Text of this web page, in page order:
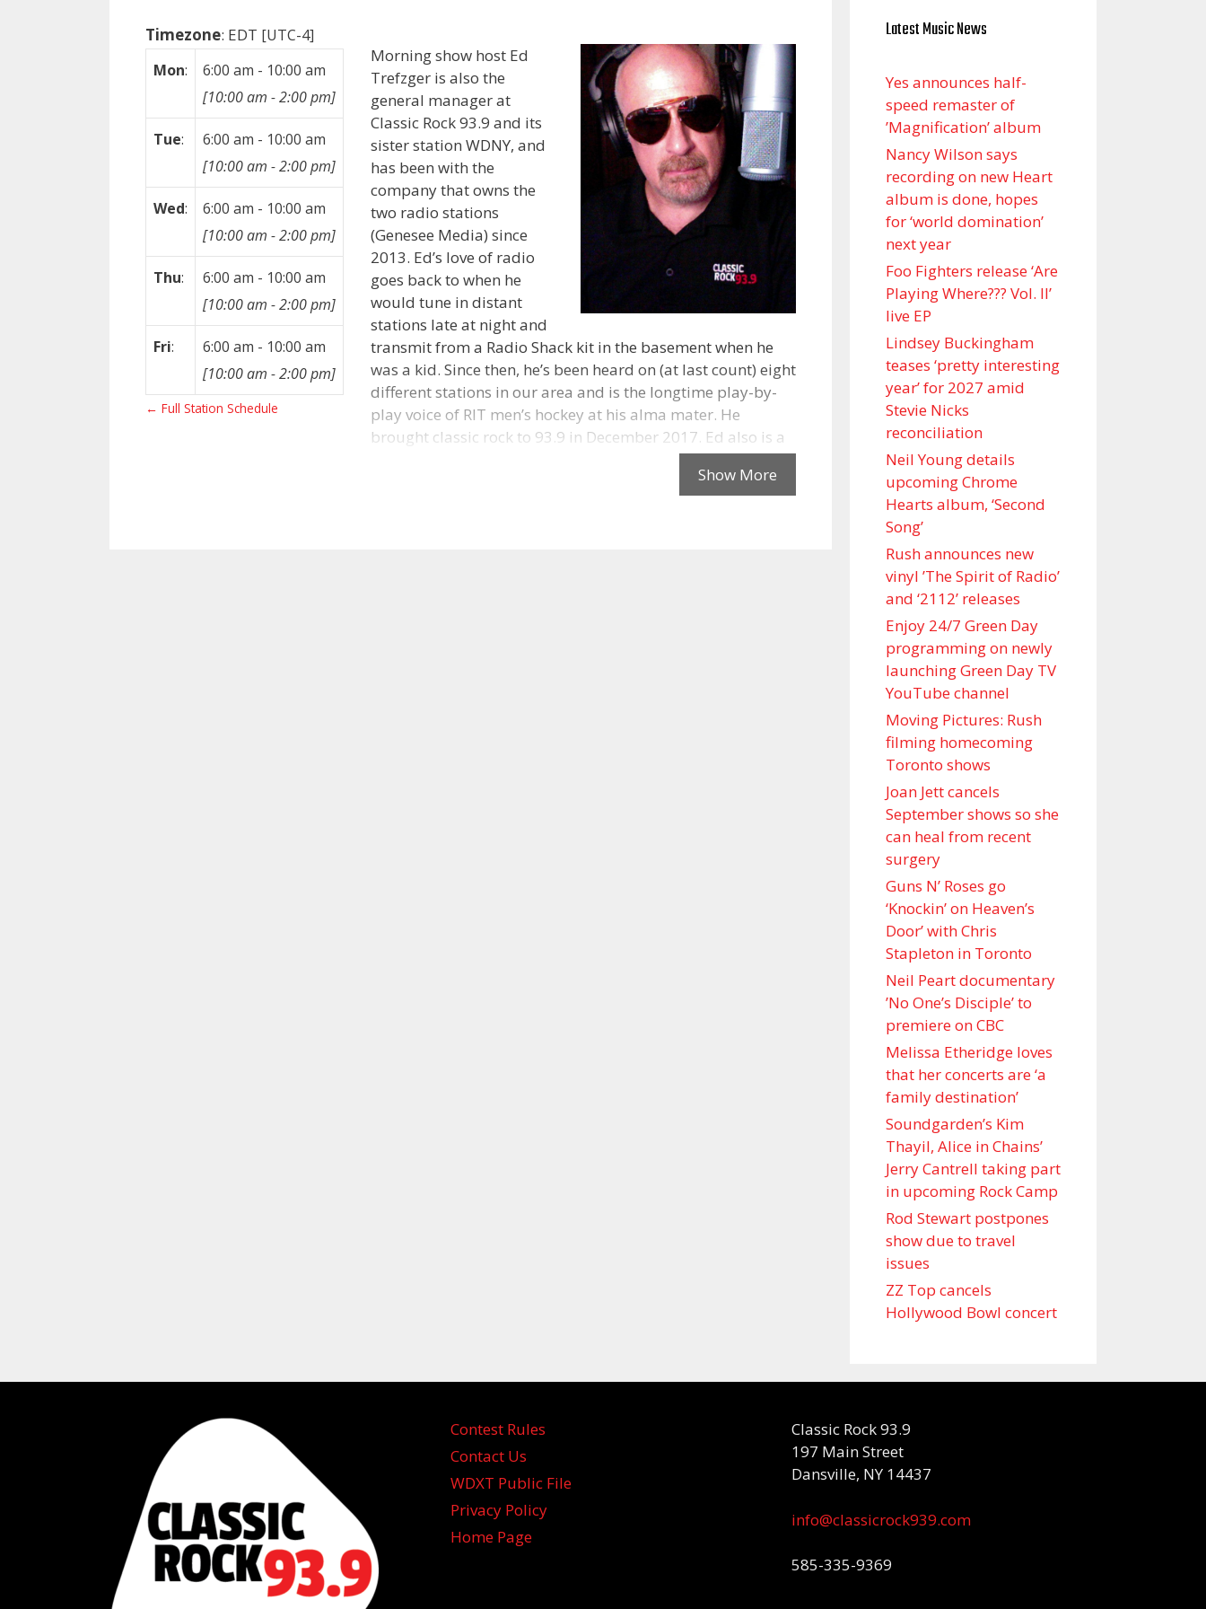
Timezone: EDT [UTC-4]
Mon: 6:00 am - 10:00 am
[10:00 am -2:00 pm]
Tue: 6:00 am - 10:00 am
[10:00 am -2:00 pm]
Wed: 6:00 am - 10:00 am
[10:00 am -2:00 pm]
Thu: 6:00 am - 10:00 am
[10:00 am -2:00 pm]
Fri: 6:00 am - 10:00 am
[10:00 am -2:00 pm]
← Full Station Schedule
Morning show host Ed
Trefzger is also the
general manager at
Classic Rock 93.9 and its
sister station WDNY, and
has been with the
company that owns the
two radio stations
(Genesee Media) since
2013. Ed’s love of radio
goes back to when he
would tune in distant
stations late at night and
transmit from a Radio Shack kit in the basement when he
was a kid. Since then, he’s been heard on (at last count) eight
different stations in our area and is the longtime play-by-
play voice of RIT men’s hockey at his alma mater. He
brought classic rock to 93.9 in December 2017. Ed also is a
live sound and recording engineer (mostly retired) and has
worn many different hats in his career (though obviously
Latest Music News
Yes announces half-
speed remaster of
’Magnification’ album
Nancy Wilson says
recording on new Heart
album is done, hopes
for ‘world domination’
next year
Foo Fighters release ‘Are
Playing Where??? Vol. II’
live EP
Lindsey Buckingham
teases ‘pretty interesting
year’ for 2027 amid
Stevie Nicks
reconciliation
Neil Young details
upcoming Chrome
Hearts album, ‘ Second
Song’
Rush announces new
vinyl ’The Spirit of Radio’
and ‘ 2112 ’ releases
Enjoy 24/7 Green Day
programming on newly
launching Green Day TV
YouTube channel
Moving Pictures : Rush
filming homecoming
Toronto shows
Joan Jett cancels
September shows so she
can heal from recent
surgery
Guns N’ Roses go
‘Knockin’ on Heaven’s
Door’ with Chris
Stapleton in Toronto
Neil Peart documentary
’No One’s Disciple ’ to
premiere on CBC
Melissa Etheridge loves
that her concerts are ‘a
family destination’
Soundgarden’s Kim
Thayil, Alice in Chains’
Jerry Cantrell taking part
in upcoming Rock Camp
Rod Stewart postpones
show due to travel
issues
ZZ Top cancels
Hollywood Bowl concert
Contest Rules
Contact Us
WDXT Public File
Privacy Policy
Home Page
Classic Rock 93.9
197 Main Street
Dansville, NY 14437
info@classicrock939.com
585-335-9369